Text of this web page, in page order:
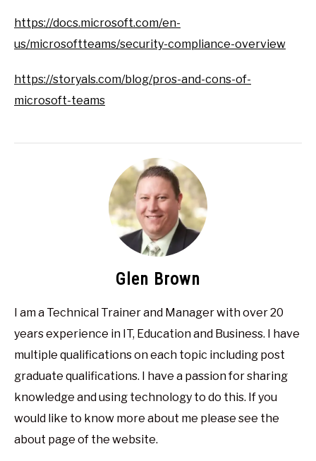
https://docs.microsoft.com/en-
us/microsoftteams/security-compliance-overview
https://storyals.com/blog/pros-and-cons-of-
microsoft-teams
Glen Brown
I am a Technical Trainer and Manager with over 20
years experience in IT, Education and Business. I have
multiple qualifications on each topic including post
graduate qualifications. I have a passion for sharing
knowledge and using technology to do this. If you
would like to know more about me please see the
about page of the website.